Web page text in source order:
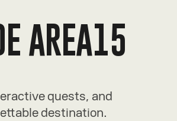
AREA15
quests, and
destination.